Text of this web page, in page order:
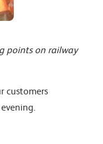
points on railway
customers